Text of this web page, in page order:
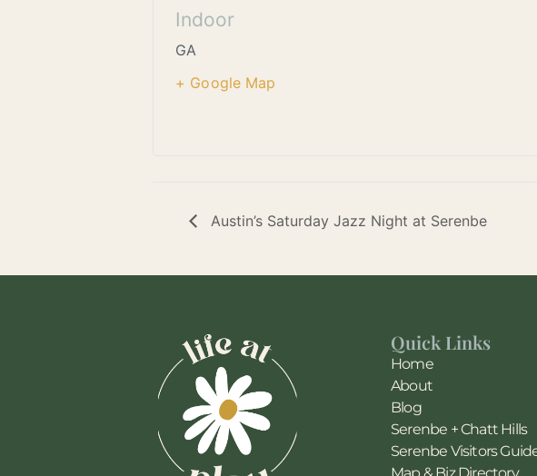
Indoor
GA
+ Google Map
Austin’s Saturday Jazz Night at Serenbe
Quick Links
Home
About
Blog
Serenbe + Chatt Hills
Serenbe Visitors